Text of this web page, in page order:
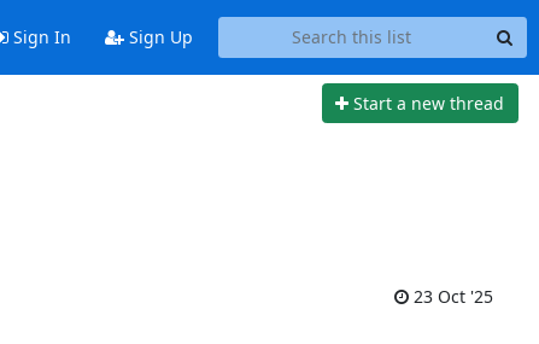
Sign In Sign Up
Start a new thread
23 Oct '25